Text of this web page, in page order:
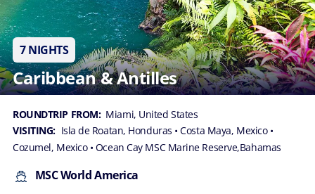
7 NIGHTS
Caribbean & Antilles
ROUNDTRIP FROM: Miami, United States
VISITING: Isla de Roatan, Honduras • Costa Maya, Mexico •
Cozumel, Mexico • Ocean Cay MSC Marine Reserve,Bahamas
MSC World America